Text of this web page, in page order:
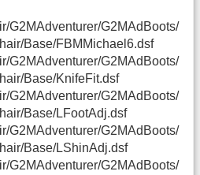
G2MAdventurer/G2MAdBoots/
Base/FBMMichael6.dsf
G2MAdventurer/G2MAdBoots/
Base/KnifeFit.dsf
G2MAdventurer/G2MAdBoots/
Base/LFootAdj.dsf
G2MAdventurer/G2MAdBoots/
Base/LShinAdj.dsf
G2MAdventurer/G2MAdBoots/